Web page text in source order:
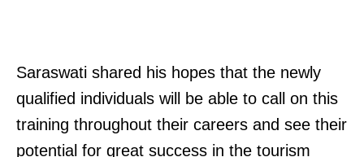
Saraswati shared his hopes that the newly
qualified individuals will be able to call on this
training throughout their careers and see their
potential for great success in the tourism